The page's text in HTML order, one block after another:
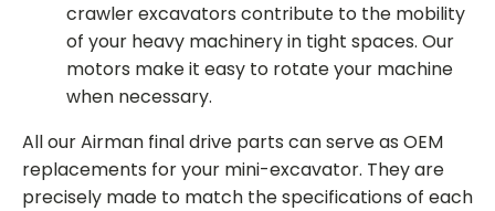
crawler excavators contribute to the mobility
of your heavy machinery in tight spaces. Our
motors make it easy to rotate your machine
when necessary.
All ourAirman final drive parts can serve as OEM
replacements for your mini-excavator. They are
precisely made to match the specifications of each